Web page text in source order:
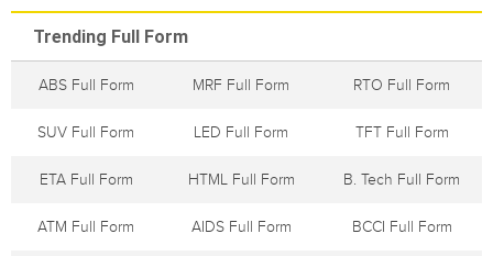
Trending Full Form
ABS Full Form MRF Full Form RTO Full Form
SUV Full Form LED Full Form TFT Full Form
ETA Full Form HTML Full Form B. Tech Full Form
ATM Full Form AIDS Full Form BCCI Full Form